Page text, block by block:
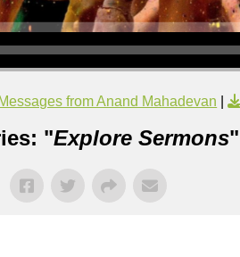
from Anand Mahadevan |
"Explore Sermons"